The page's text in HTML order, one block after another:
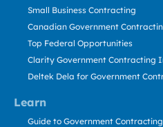
Learn
Small Business Contracting
Canadian Government
Top Federal Opportunities
Clarity Government Contracting
Deltek Dela for Government
Guide to Government Contracting